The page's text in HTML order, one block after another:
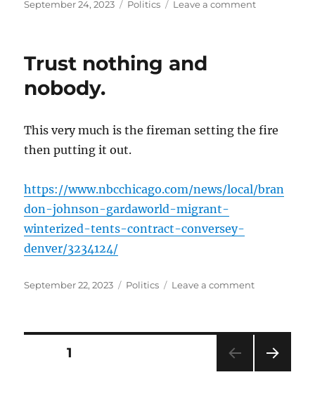
Posted
September 24, 2023 Categories
Politics Leave a commenton
today…
Trust nothing and
nobody.
This very much is the fireman setting the fire
then putting it out.
https://www.nbcchicago.com/news/local/bran
don-johnson-gardaworld-migrant-
winterized-tents-contract-conversey-
denver/3234124/
Posted
September 22, 2023 Categories
Politics Leave a commenton
Posts
PAGE1